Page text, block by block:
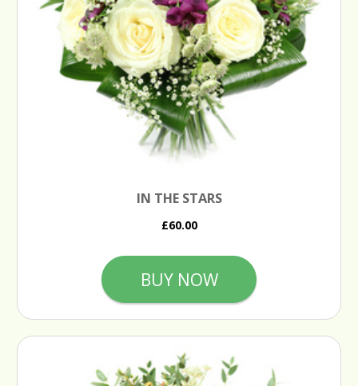
IN THE STARS
£60.00
BUY NOW